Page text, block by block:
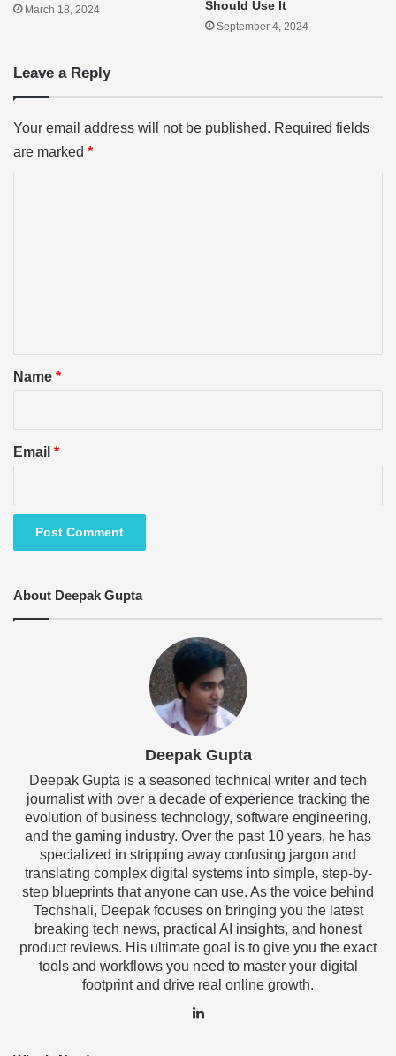
March 18, 2024
Should Use It
September 4, 2024
Leave a Reply
Your email address will not be published. Required fields
are marked *
*Name *
Email *
About Deepak Gupta
Deepak Gupta
Deepak Gupta is a seasoned technical writer and tech
journalist with over a decade of experience tracking the
evolution of business technology, software engineering,
and the gaming industry. Over the past 10 years, he has
specialized in stripping away confusing jargon and
translating complex digital systems into simple, step-by-
step blueprints that anyone can use. As the voice behind
Techshali, Deepak focuses on bringing you the latest
breaking tech news, practical AI insights, and honest
product reviews. His ultimate goal is to give you the exact
tools and workflows you need to master your digital
footprint and drive real online growth.